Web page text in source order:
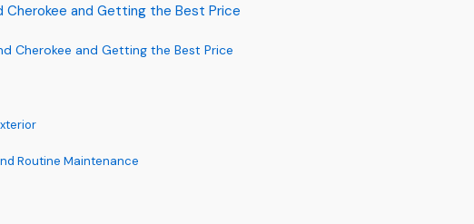
Cherokee and Getting the Best Price
Cherokee and Getting the Best Price
Routine Maintenance